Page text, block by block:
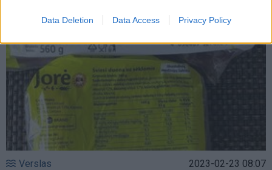
Data Deletion Data Access Privacy Policy
Verslas 2023-02-23 08:07